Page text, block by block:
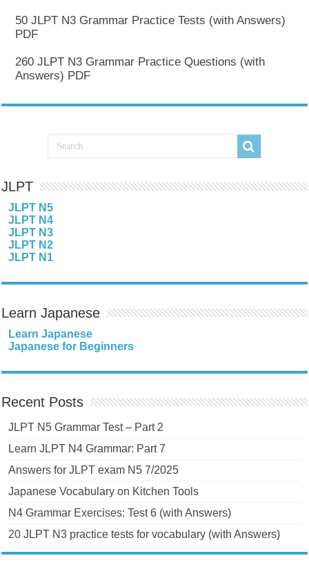
50 JLPT N3 Grammar Practice Tests (with Answers)
PDF
260 JLPT N3 Grammar Practice Questions (with
Answers) PDF
JLPT
JLPT N5
JLPT N4
JLPT N3
JLPT N2
JLPT N1
Learn Japanese
Learn Japanese
Japanese for Beginners
Recent Posts
JLPT N5 Grammar Test – Part 2
Learn JLPT N4 Grammar: Part 7
Answers for JLPT exam N5 7/2025
Japanese Vocabulary on Kitchen Tools
N4 Grammar Exercises: Test 6 (with Answers)
20 JLPT N3 practice tests for vocabulary (with Answers)